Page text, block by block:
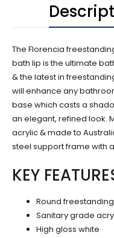
The Florencia
bath lip is the ultimate
& the latest in
will enhance any
base which casts a
an elegant, refined look.
acrylic & made to
steel support frame with
KEY
Round
Sanitary grade
High gloss white